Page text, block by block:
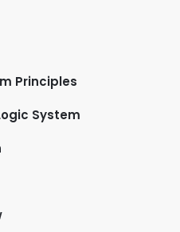
Principles
System